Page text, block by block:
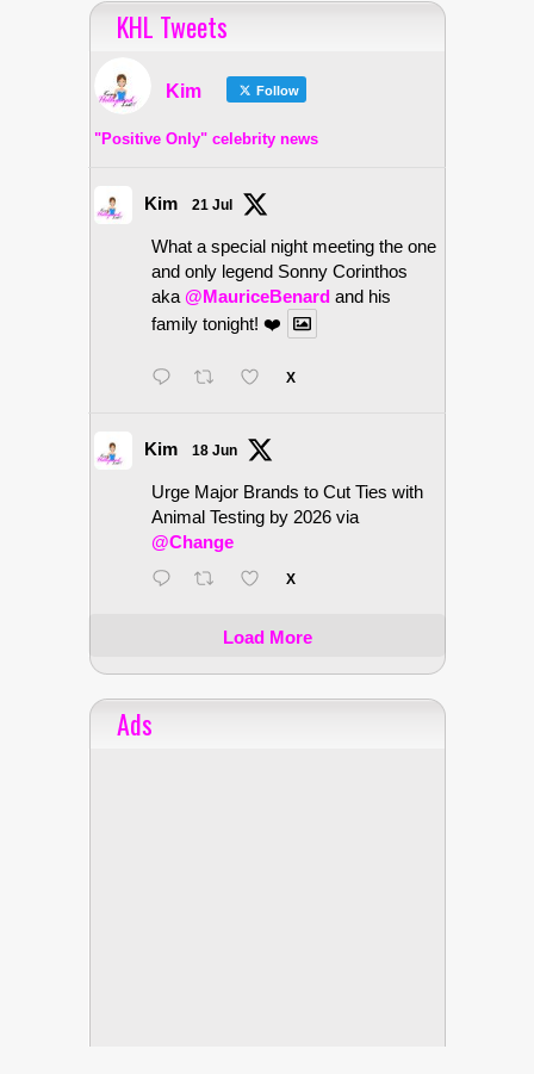
KHL Tweets
Kim Follow
"Positive Only" celebrity news
Kim 21 Jul
What a special night meeting the one
and only legend Sonny Corinthos
aka @MauriceBenard and his
family tonight! ❤️
X
Kim 18 Jun
Urge Major Brands to Cut Ties with
Animal Testing by 2026 via
@Change
X
Load More
Ads